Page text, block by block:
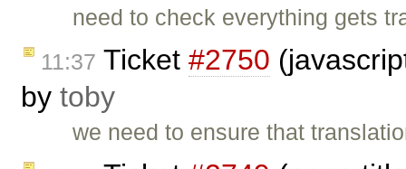
need to check everything gets
11:37 Ticket #2750
by toby
we need to ensure that